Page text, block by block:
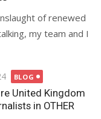
of renewed
my team and I
BLOG
United Kingdom
in OTHER